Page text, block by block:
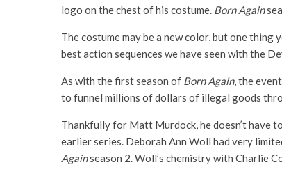
logo on the chest of his costume. Born Again
The costume may be a new color, but one
best action sequences we have seen with the
As with the first season of Born Again, the
to funnel millions of dollars of illegal goods
Thankfully for Matt Murdock, he doesn’t have
earlier series. Deborah Ann Woll had very
Againseason 2. Woll’s chemistry with Charlie